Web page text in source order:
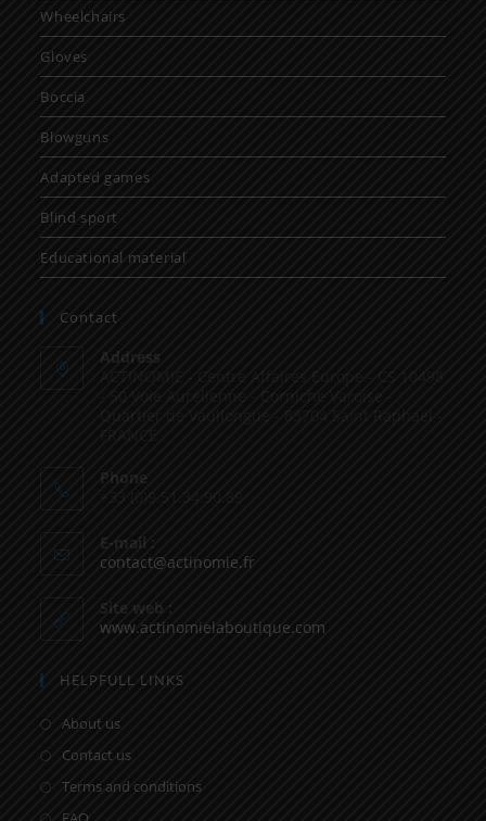
Wheelchairs
Gloves
Boccia
Blowguns
Adapted games
Blind sport
Educational material
Contact
Address
ACTINOMIE - Centre Affaires Europe - CS 10498
- 50 Voie Aurélienne - Corniche Varoise -
Quartier de Vaullongue - 83704 Saint Raphaël -
FRANCE
Phone
+33 (0)9.51.34.90.89
E-mail :
contact@actinomie.fr
Site web :
www.actinomielaboutique.com
HELPFULL LINKS
About us
Contact us
Terms and conditions